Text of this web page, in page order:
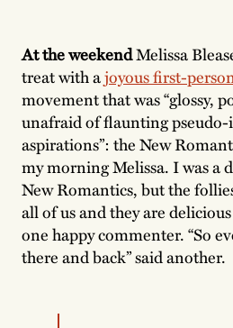
At the weekendMelissa
treat with ajoyous first-
movement that was “glossy,
unafraid of flaunting
aspirations”: the New
my morning Melissa. I was a
New Romantics, but the
all of us and they are
one happy commenter. “So
there and back” said another.